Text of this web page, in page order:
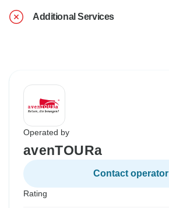
Additional Services
Operated by
avenTOURa
Contact operator
Rating